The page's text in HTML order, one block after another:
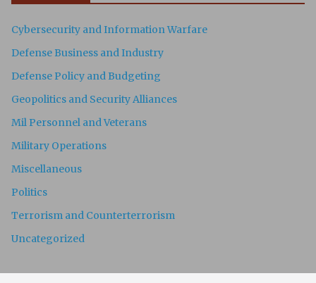
Cybersecurity and Information Warfare
Defense Business and Industry
Defense Policy and Budgeting
Geopolitics and Security Alliances
Mil Personnel and Veterans
Military Operations
Miscellaneous
Politics
Terrorism and Counterterrorism
Uncategorized